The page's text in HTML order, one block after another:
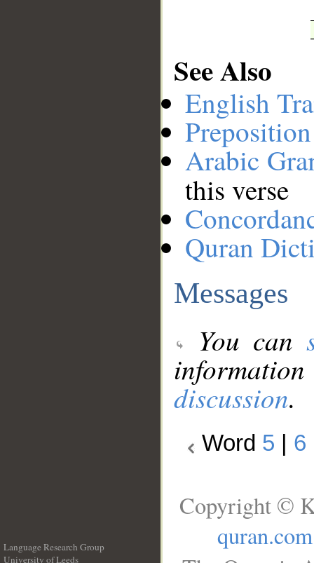
See Also
English
Arabic
this verse
Quran
Messages
You can
discussion.
Word 5 6
Language Research Group
University of Leeds
Copyright ©
quran.com